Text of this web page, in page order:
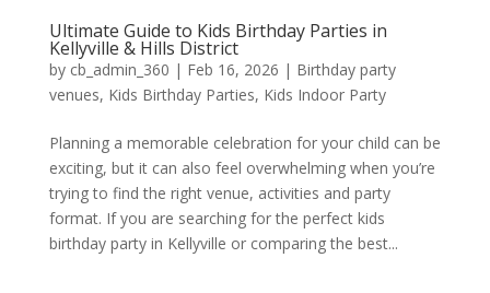
Ultimate Guide to Kids Birthday Parties in
Kellyville & Hills District
by cb_admin_360 | Feb 16, 2026 | Birthday party
venues, Kids Birthday Parties, Kids Indoor Party
Planning a memorable celebration for your child can be
exciting, but it can also feel overwhelming when you’re
trying to find the right venue, activities and party
format. If you are searching for the perfect kids
birthday party in Kellyville or comparing the best...